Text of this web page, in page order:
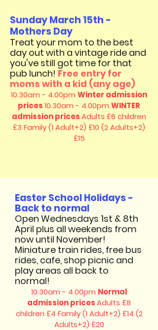
Sunday March 15th -
Mothers Day
​Treat your mom to the best
day out with a vintage ride and
you've still got time for that
pub lunch! Free entry for
moms with a kid (any age)
10.30am - 4.00pm Winter admission
prices10.30am - 4.00pm WINTER
admission pricesAdults £6 children
£3 Family (1 Adult+2) £10 (2 Adults+2)
£15
Easter School Holidays -
Back to normal
Open Wednesdays 1st & 8th
April plus all weekends from
now until November!
Miniature train rides, free bus
rides, cafe, shop picnic and
play areas all back to
normal!
10.30am - 4.00pm Normal
admission pricesAdults £8
children £4 Family (1 Adult+2) £14 (2
Adults+2) £20